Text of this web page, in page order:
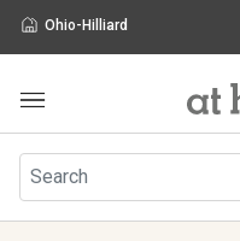
Ohio-Hilliard
Furniture
Rugs